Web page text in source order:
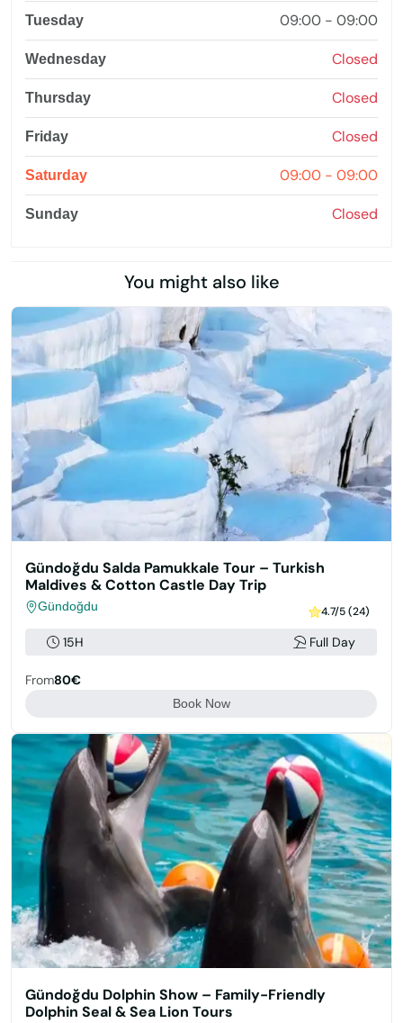
Tuesday 09:00 - 09:00
Wednesday Closed
Thursday Closed
Friday Closed
Saturday 09:00 - 09:00
Sunday Closed
You might also like
Gündoğdu Salda Pamukkale Tour – Turkish
Maldives & Cotton Castle Day Trip
Gündoğdu 4.7/5 (24)
15H Full Day
From80€
Book Now
Gündoğdu Dolphin Show – Family-Friendly
Dolphin Seal & Sea Lion Tours